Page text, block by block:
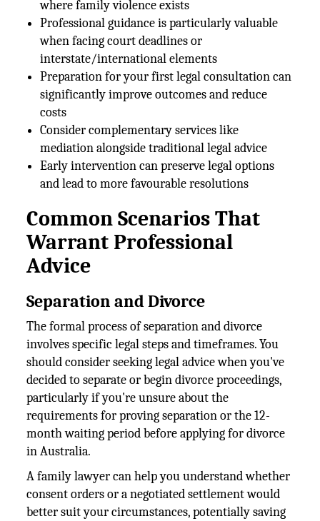
where family violence exists
Professional guidance is particularly valuable
when facing court deadlines or
interstate/international elements
Preparation for your first legal consultation can
significantly improve outcomes and reduce
costs
Consider complementary services like
mediation alongside traditional legal advice
Early intervention can preserve legal options
and lead to more favourable resolutions
Common Scenarios That
Warrant Professional
Advice
Separation and Divorce
The formal process of separation and divorce
involves specific legal steps and timeframes. You
should consider seeking legal advice when you've
decided to separate or begin divorce proceedings,
particularly if you're unsure about the
requirements for proving separation or the 12-
month waiting period before applying for divorce
in Australia.
A family lawyer can help you understand whether
consent orders or a negotiated settlement would
better suit your circumstances, potentially saving